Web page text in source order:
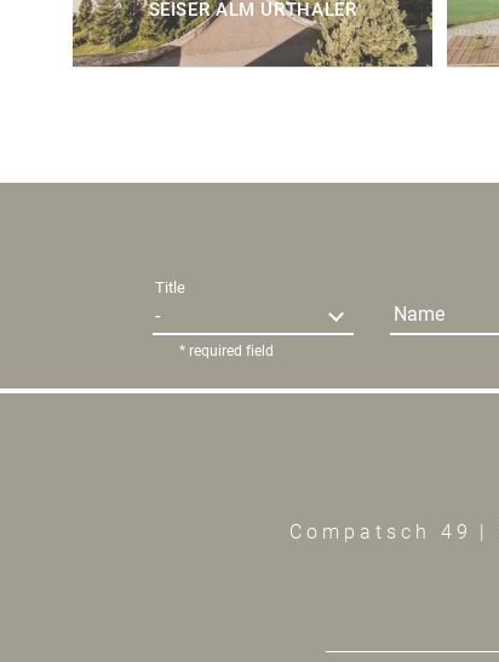
SEISER ALM URTHALER
Title
Name
* required field
Compatsch 49 |